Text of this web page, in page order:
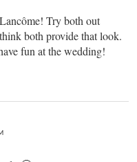
Try both out
both provide that look.
fun at the wedding!